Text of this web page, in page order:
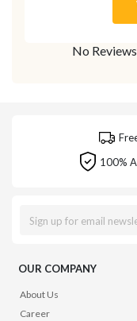
No
100%
OUR COMPANY
About Us
Career